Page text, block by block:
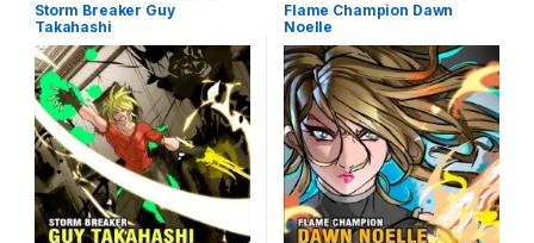
Storm Breaker Guy
Takahashi
Flame Champion Dawn
Noelle